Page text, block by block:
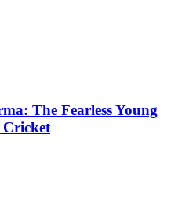
The Fearless Young